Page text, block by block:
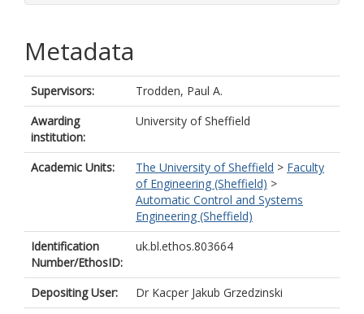
Metadata
Supervisors:
Trodden, Paul A.
Awarding
institution:
University of Sheffield
Academic Units: The University of Sheffield > Faculty
of Engineering (Sheffield) >
Automatic Control and Systems
Engineering (Sheffield)
Identification
Number/EthosID:
uk.bl.ethos.803664
Depositing User:
Dr Kacper Jakub Grzedzinski